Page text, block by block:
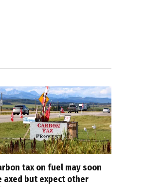
tax on fuel may soon
axed but expect other